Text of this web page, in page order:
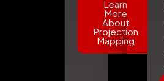
Learn
More
About
Projection
Mapping